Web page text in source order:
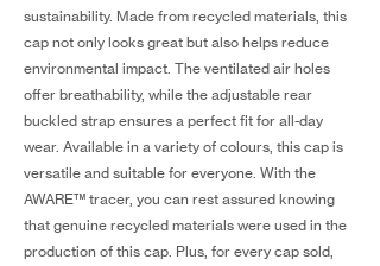
sustainability. Made from recycled materials, this
cap not only looks great but also helps reduce
environmental impact. The ventilated air holes
offer breathability, while the adjustable rear
buckled strap ensures a perfect fit for all-day
wear. Available in a variety of colours, this cap is
versatile and suitable for everyone. With the
AWARE™ tracer, you can rest assured knowing
that genuine recycled materials were used in the
production of this cap. Plus, for every cap sold,